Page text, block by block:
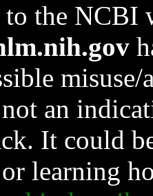
to the NCBI
an
It could
learning